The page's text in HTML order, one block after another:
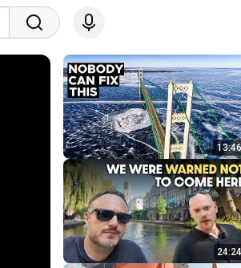
24:24